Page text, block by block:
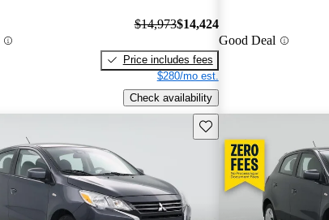
$14,973$14,424
Price includes fees
$280/mo est.
Check availability
Good Deal
Save this listing